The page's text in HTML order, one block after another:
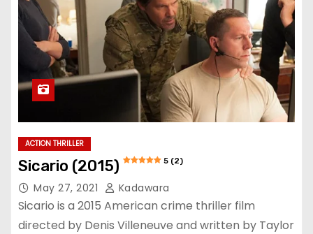
ACTION THRILLER
Sicario (2015) 5 (2)
May 27, 2021 Kadawara
Sicario is a 2015 American crime thriller film
directed by Denis Villeneuve and written by Taylor